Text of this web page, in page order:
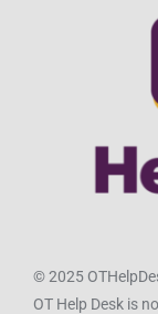
© 2025
OT Help Desk is